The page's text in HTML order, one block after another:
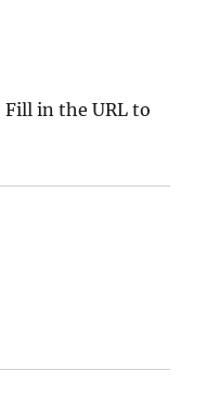
in the URL to